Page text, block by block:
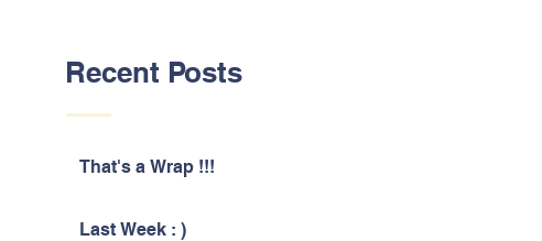
Recent Posts
That's a Wrap !!!
Last Week : )